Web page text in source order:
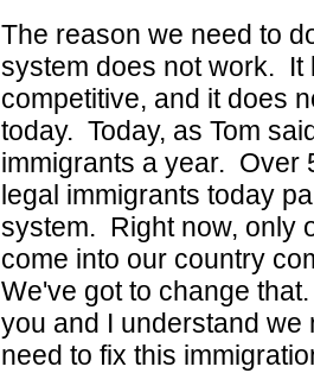
The reason we need to
system does not work. It
competitive, and it does
today. Today, as Tom
immigrants a year. Over
legal immigrants today
system. Right now, only
come into our country
We've got to change
you and I understand
need to fix this